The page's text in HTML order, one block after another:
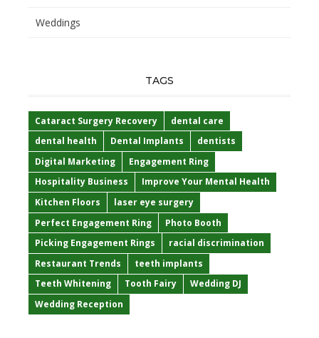
Weddings
TAGS
Cataract Surgery Recovery
dental care
dental health
Dental Implants
dentists
Digital Marketing
Engagement Ring
Hospitality Business
Improve Your Mental Health
Kitchen Floors
laser eye surgery
Perfect Engagement Ring
Photo Booth
Picking Engagement Rings
racial discrimination
Restaurant Trends
teeth implants
Teeth Whitening
Tooth Fairy
Wedding DJ
Wedding Reception